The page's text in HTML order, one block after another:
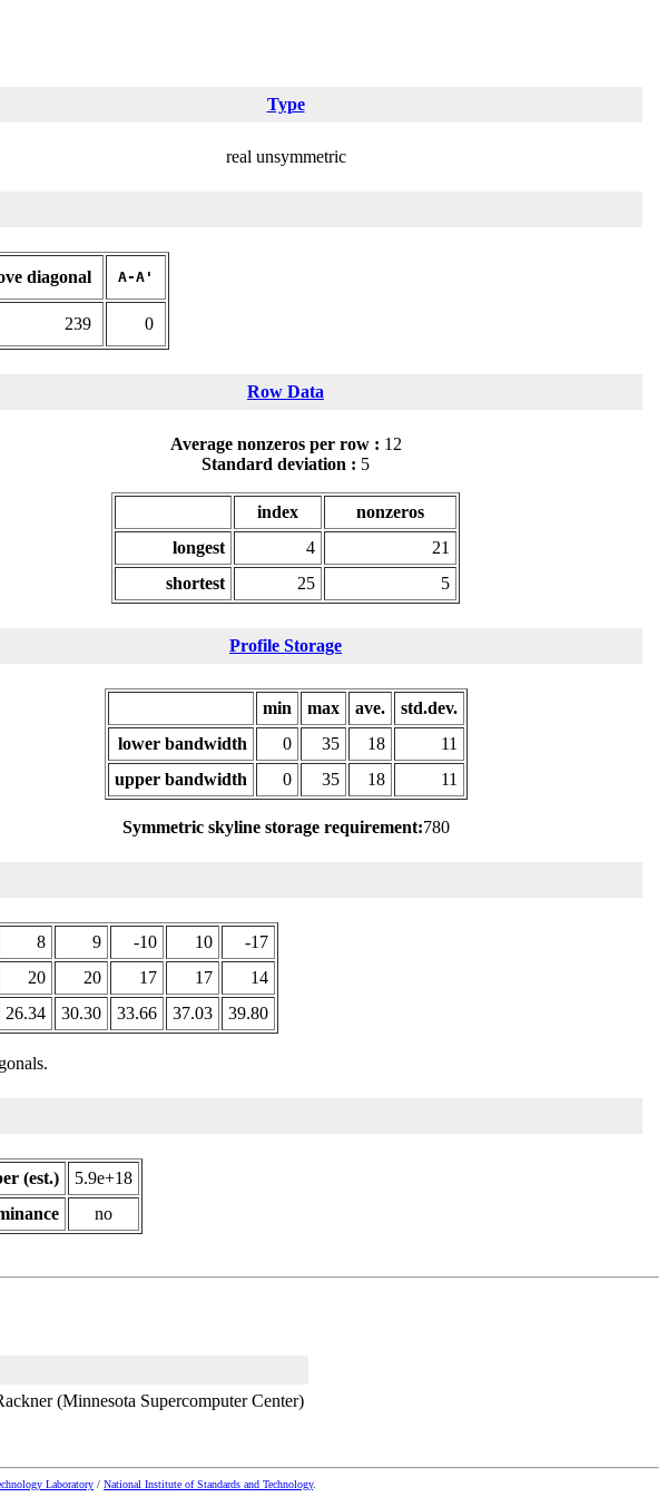
Type
real unsymmetric
diagonal A-A'
239 0
Row Data
Average nonzeros per row : 12
Standard deviation : 5
index
nonzeros
longest
4
21
shortest
25 5
Profile Storage
min max ave.
std.dev.
lower bandwidth
0 35 18
11
upper bandwidth
0 35 18 11
Symmetric skyline storage requirement:780
8 9 -10 10
-17
20 20 17 17
14
26.34 30.30 33.66 37.03 39.80
(est.)
5.9e+18
no
(Minnesota Supercomputer Center)
Laboratory / National Institute of Standards and Technology.